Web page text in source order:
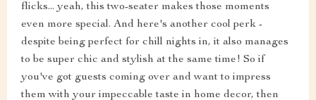
flicks... yeah, this two-seater makes those moments
even more special. And here's another cool perk -
despite being perfect for chill nights in, it also manages
to be super chic and stylish at the same time! So if
you've got guests coming over and want to impress
them with your impeccable taste in home decor, then